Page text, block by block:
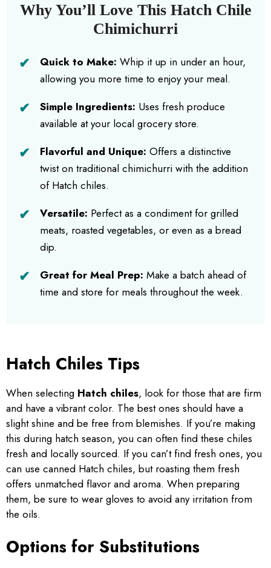
Why You’ll Love This Hatch Chile
Chimichurri
Quick to Make: Whip it up in under an hour,
allowing you more time to enjoy your meal.
Simple Ingredients: Uses fresh produce
available at your local grocery store.
Flavorful and Unique: Offers a distinctive
twist on traditional chimichurri with the addition
of Hatch chiles.
Versatile: Perfect as a condiment for grilled
meats, roasted vegetables, or even as a bread
dip.
Great for Meal Prep: Make a batch ahead of
time and store for meals throughout the week.
Hatch Chiles Tips
When selecting Hatch chiles, look for those that are firm
and have a vibrant color. The best ones should have a
slight shine and be free from blemishes. If you’re making
this during hatch season, you can often find these chiles
fresh and locally sourced. If you can’t find fresh ones, you
can use canned Hatch chiles, but roasting them fresh
offers unmatched flavor and aroma. When preparing
them, be sure to wear gloves to avoid any irritation from
the oils.
Options for Substitutions